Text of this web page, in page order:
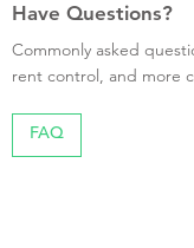
Have Questions?
Commonly asked
rent control, and more
FAQ